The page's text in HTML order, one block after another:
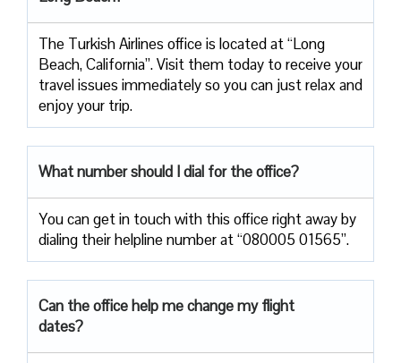
The Turkish Airlines office is located at “Long
Beach, California”. Visit them today to receive your
travel issues immediately so you can just relax and
enjoy your trip.
What number should I dial for the office?
You can get in touch with this office right away by
dialing their helpline number at “080005 01565”.
Can the office help me change my flight
dates?